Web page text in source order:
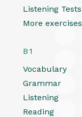
Listening Tests
More exercises
B1
Vocabulary
Grammar
Listening
Reading